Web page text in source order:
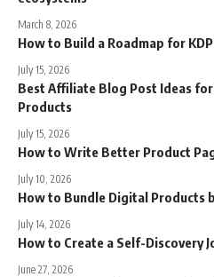
March 8, 2026
How to Build a Roadmap for
July 15, 2026
Best Affiliate Blog Post Ideas
Products
July 15, 2026
How to Write Better Product
July 10, 2026
How to Bundle Digital Products
July 14, 2026
How to Create a Self-Discovery
June 27, 2026